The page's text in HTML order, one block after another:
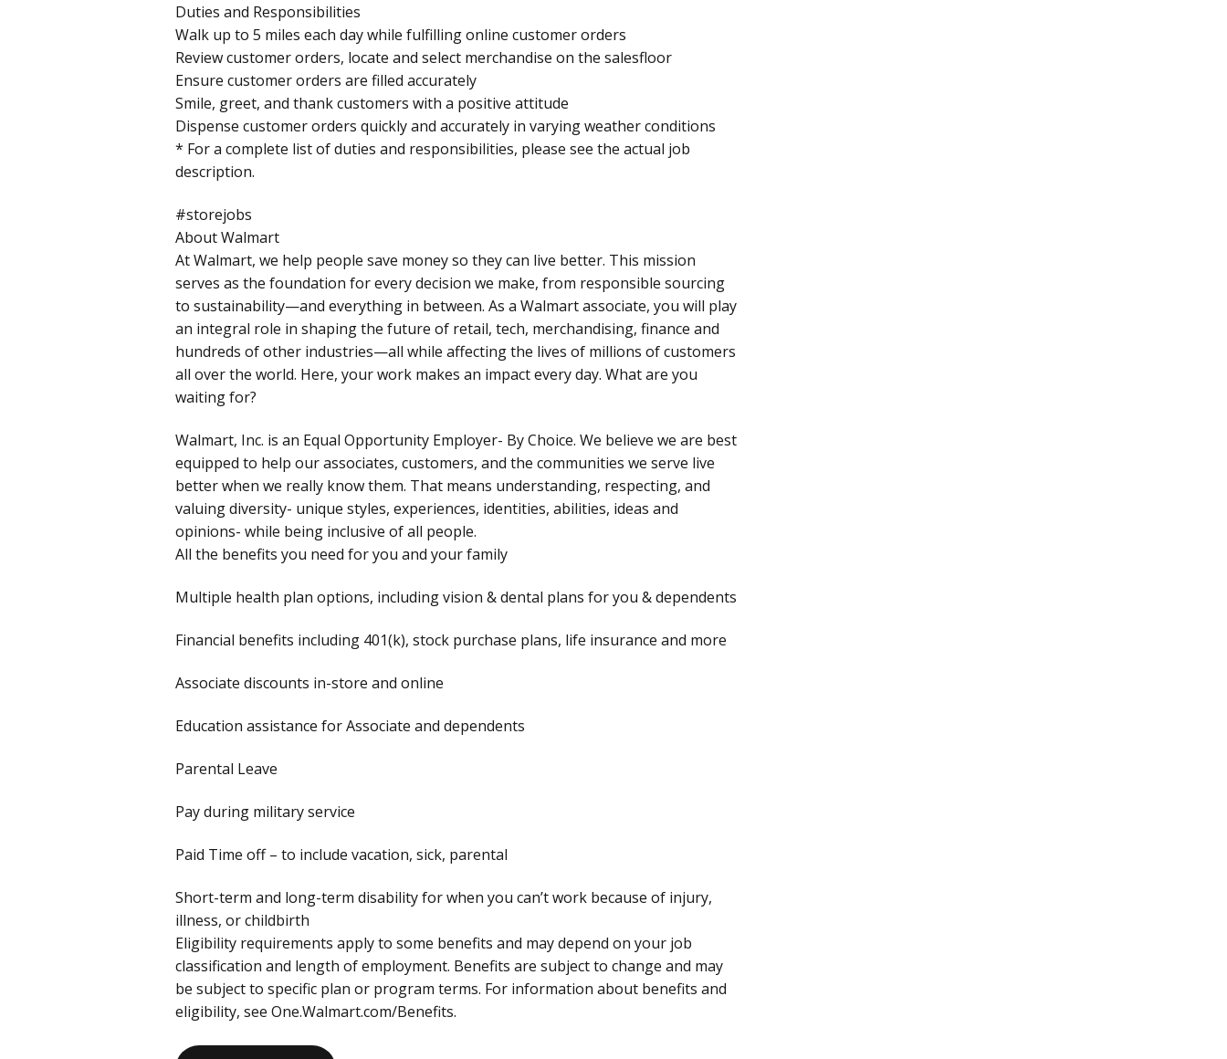
Duties and Responsibilities
Walk up to 5 miles each day while fulfilling online customer orders
Review customer orders, locate and select merchandise on the salesfloor
Ensure customer orders are filled accurately
Smile, greet, and thank customers with a positive attitude
Dispense customer orders quickly and accurately in varying weather conditions
* For a complete list of duties and responsibilities, please see the actual job
description.
#storejobs
About Walmart
At Walmart, we help people save money so they can live better. This mission
serves as the foundation for every decision we make, from responsible sourcing
to sustainability—and everything in between. As a Walmart associate, you will play
an integral role in shaping the future of retail, tech, merchandising, finance and
hundreds of other industries—all while affecting the lives of millions of customers
all over the world. Here, your work makes an impact every day. What are you
waiting for?
Walmart, Inc. is an Equal Opportunity Employer- By Choice. We believe we are best
equipped to help our associates, customers, and the communities we serve live
better when we really know them. That means understanding, respecting, and
valuing diversity- unique styles, experiences, identities, abilities, ideas and
opinions- while being inclusive of all people.
All the benefits you need for you and your family
Multiple health plan options, including vision & dental plans for you & dependents
Financial benefits including 401(k), stock purchase plans, life insurance and more
Associate discounts in-store and online
Education assistance for Associate and dependents
Parental Leave
Pay during military service
Paid Time off – to include vacation, sick, parental
Short-term and long-term disability for when you can’t work because of injury,
illness, or childbirth
Eligibility requirements apply to some benefits and may depend on your job
classification and length of employment. Benefits are subject to change and may
be subject to specific plan or program terms. For information about benefits and
eligibility, see One.Walmart.com/Benefits.